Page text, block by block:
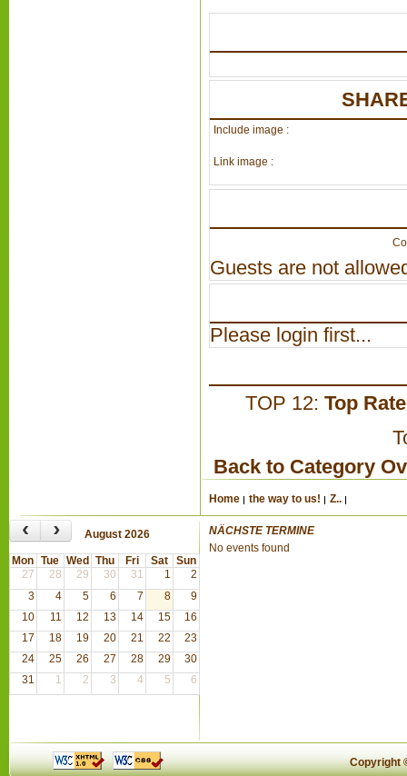
Include image :
Link image :
Guests are not
Please login first...
TOP 12: Top
Back to Category
Home the way to us! Z..
‹ › August 2026
Mon Tue Wed Thu Fri Sat
Sun
27
28 29 30 31 1
2
3
4 5 6 7 8
9
10
11 12 13 14 15
16
17
18 19 20 21 22
23
24
25 26 27 28 29
30
31
1 2 3 4 5 6
NÄCHSTE TERMINE
No events found
Copyright